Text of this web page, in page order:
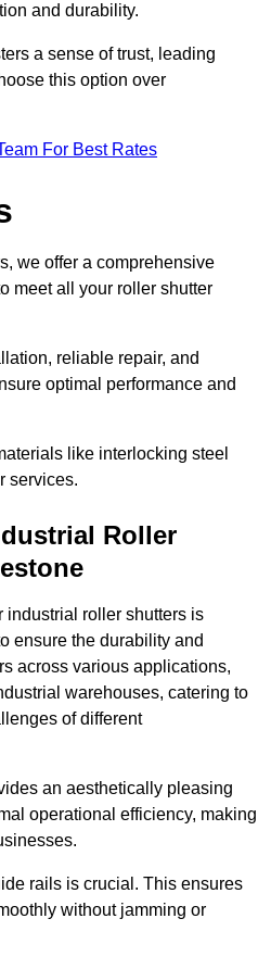
and durability.
a sense of trust, leading
this option over
For Best Rates
we offer a comprehensive
meet all your roller shutter
reliable repair, and
optimal performance and
like interlocking steel
services.
Roller
industrial roller shutters is
ensure the durability and
across various applications,
warehouses, catering to
of different
an aesthetically pleasing
operational efficiency, making
rails is crucial. This ensures
without jamming or